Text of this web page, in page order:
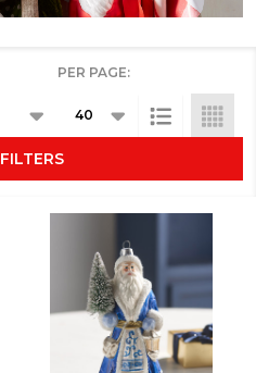
PER PAGE:
FILTERS